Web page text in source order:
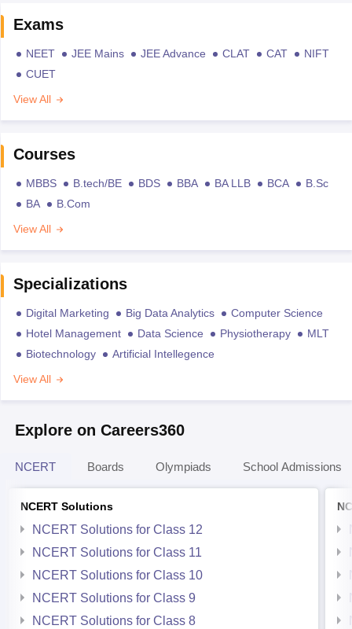
Exams
NEET JEE Mains JEE Advance CLAT CAT
NIFT
CUET
View All
Courses
MBBS B.tech/BE BDS BBA BA LLB BCA
B.Sc
BA
B.Com
View All
Specializations
Digital Marketing Big Data Analytics
Computer Science
Hotel Management
Data Science Physiotherapy
MLT
Biotechnology
Artificial Intellegence
View All
Explore on Careers360
NCERT Boards Olympiads School Admissions
NCERT Solutions
NCERT Solutions for Class 12
NCERT Solutions for Class 11
NCERT Solutions for Class 10
NCERT Solutions for Class 9
NCERT Solutions for Class 8